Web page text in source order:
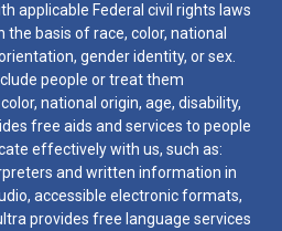
applicable Federal civil rights laws
basis of race, color, national
gender identity, or sex.
people or treat them
national origin, age, disability,
free aids and services to people
effectively with us, such as:
and written information in
accessible electronic formats,
provides free language services